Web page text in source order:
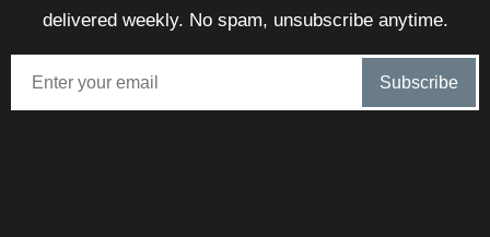
delivered weekly. No spam, unsubscribe anytime.